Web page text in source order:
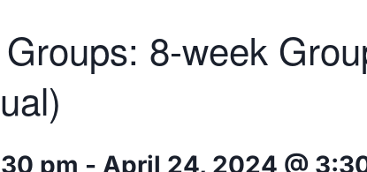
Groups: 8-week
pm - April 24, 2024 @